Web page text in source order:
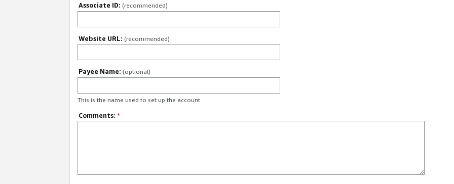
Associate ID: (recommended)
Website URL: (recommended)
Payee Name: (optional)
This is the name used to set up the account.
Comments: *